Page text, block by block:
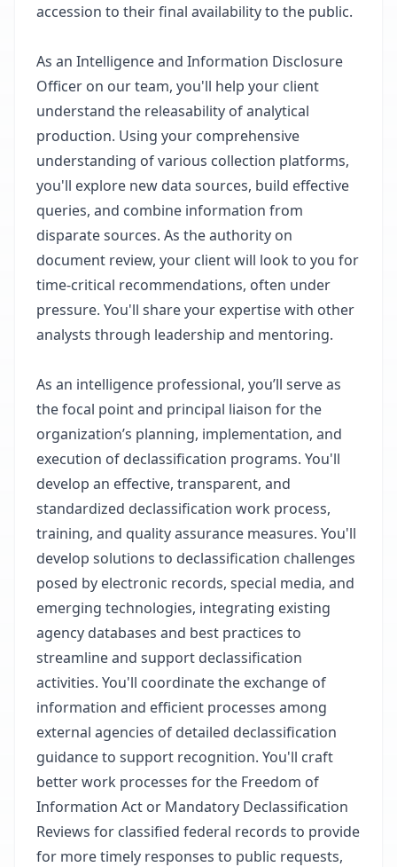
accession to their final availability to the public.
As an Intelligence and Information Disclosure
Officer on our team, you'll help your client
understand the releasability of analytical
production. Using your comprehensive
understanding of various collection platforms,
you'll explore new data sources, build effective
queries, and combine information from
disparate sources. As the authority on
document review, your client will look to you for
time-critical recommendations, often under
pressure. You'll share your expertise with other
analysts through leadership and mentoring.
As an intelligence professional, you’ll serve as
the focal point and principal liaison for the
organization’s planning, implementation, and
execution of declassification programs. You'll
develop an effective, transparent, and
standardized declassification work process,
training, and quality assurance measures. You'll
develop solutions to declassification challenges
posed by electronic records, special media, and
emerging technologies, integrating existing
agency databases and best practices to
streamline and support declassification
activities. You'll coordinate the exchange of
information and efficient processes among
external agencies of detailed declassification
guidance to support recognition. You'll craft
better work processes for the Freedom of
Information Act or Mandatory Declassification
Reviews for classified federal records to provide
for more timely responses to public requests,